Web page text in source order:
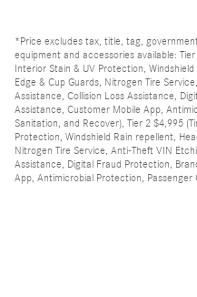
*Price excludes tax, title, tag,
equipment and accessories available:
Interior Stain & UV Protection,
Edge & Cup Guards, Nitrogen Tire
Assistance, Collision Loss Assistance,
Assistance, Customer Mobile App,
Sanitation, and Recover), Tier 2 $4,995
Protection, Windshield Rain repellent,
Nitrogen Tire Service, Anti-Theft VIN
Assistance, Digital Fraud Protection,
App, Antimicrobial Protection, Passenger